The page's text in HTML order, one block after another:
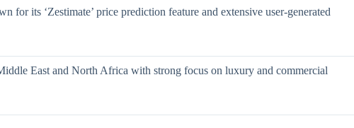
for its ‘Zestimate’ price prediction feature and extensive user-generated
East and North Africa with strong focus on luxury and commercial